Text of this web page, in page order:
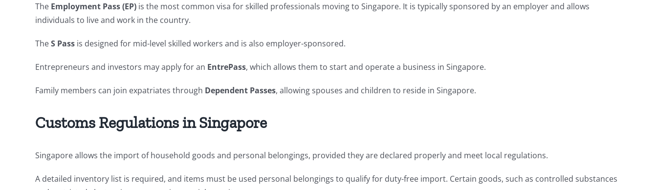
The Employment Pass (EP) is the most common visa for skilled professionals moving to Singapore. It is typically sponsored by an employer and allows
individuals to live and work in the country.
TheS Pass is designed for mid-level skilled workers and is also employer-sponsored.
Entrepreneurs and investors may apply for an EntrePass, which allows them to start and operate a business in Singapore.
Family members can join expatriates through Dependent Passes, allowing spouses and children to reside in Singapore.
Customs Regulations in Singapore
Singapore allows the import of household goods and personal belongings, provided they are declared properly and meet local regulations.
A detailed inventory list is required, and items must be used personal belongings to qualify for duty-free import. Certain goods, such as controlled substances